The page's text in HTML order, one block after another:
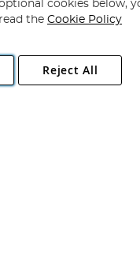
2026 Angling Direct Plc
.
NR13 6LH, United
cookies below,
the Cookie Policy
Reject All